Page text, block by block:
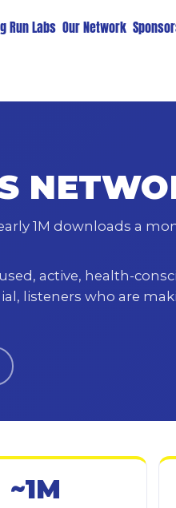
Run Labs Our Network
1M downloads a
active, health-
listeners who are
~1M